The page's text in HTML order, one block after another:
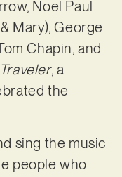
Noel Paul
Mary), George
Chapin, and
, a
the
sing the music
people who